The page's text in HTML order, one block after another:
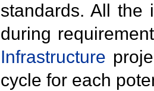
standards. All the
during
Infrastructure
cycle for each